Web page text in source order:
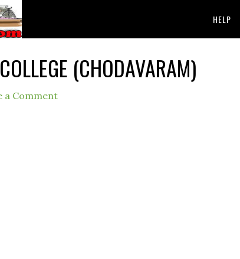
HELP
(CHODAVARAM)
a Comment